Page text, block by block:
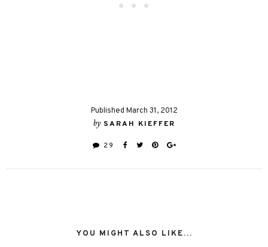
Published March 31, 2012
by SARAH KIEFFER
29
YOU MIGHT ALSO LIKE...